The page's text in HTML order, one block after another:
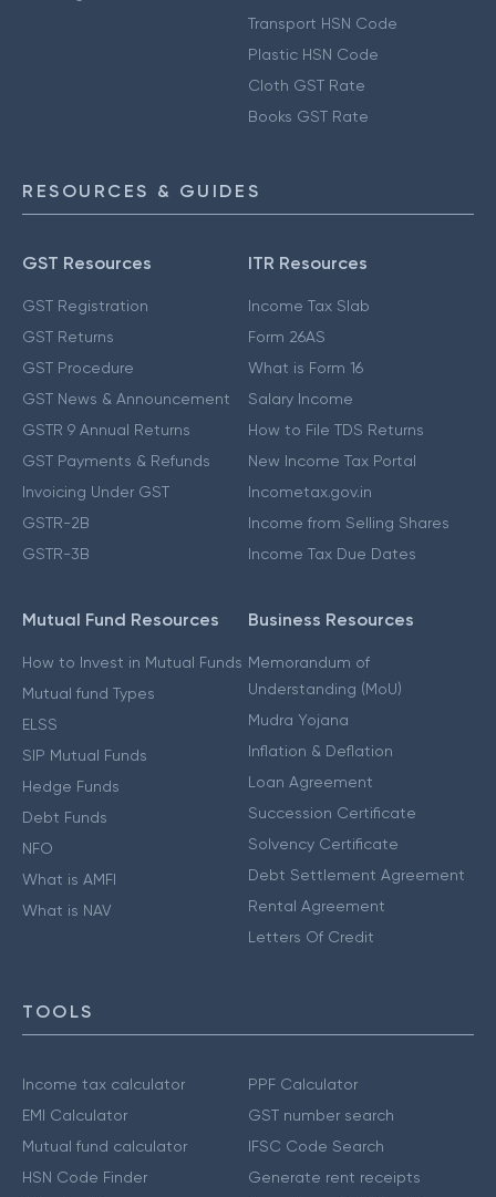
Transport HSN Code
Plastic HSN Code
Cloth GST Rate
Books GST Rate
RESOURCES & GUIDES
GST Resources
GST Registration
GST Returns
GST Procedure
GST News & Announcement
GSTR 9 Annual Returns
GST Payments & Refunds
Invoicing Under GST
GSTR-2B
GSTR-3B
ITR Resources
Income Tax Slab
Form 26AS
What is Form 16
Salary Income
How to File TDS Returns
New Income Tax Portal
Incometax.gov.in
Income from Selling Shares
Income Tax Due Dates
Mutual Fund Resources
How to Invest in Mutual Funds
Mutual fund Types
ELSS
SIP Mutual Funds
Hedge Funds
Debt Funds
NFO
What is AMFI
What is NAV
Business Resources
Memorandum of
Understanding (MoU)
Mudra Yojana
Inflation & Deflation
Loan Agreement
Succession Certificate
Solvency Certificate
Debt Settlement Agreement
Rental Agreement
Letters Of Credit
TOOLS
Income tax calculator
EMI Calculator
Mutual fund calculator
HSN Code Finder
PPF Calculator
GST number search
IFSC Code Search
Generate rent receipts